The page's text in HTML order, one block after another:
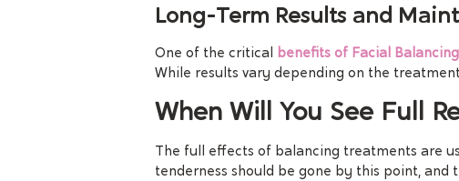
Long-Term Results and
One of the critical benefits of Facial Balancing
While results vary depending on the
When Will You See Full
The full effects of balancing treatments are
tenderness should be gone by this point, and